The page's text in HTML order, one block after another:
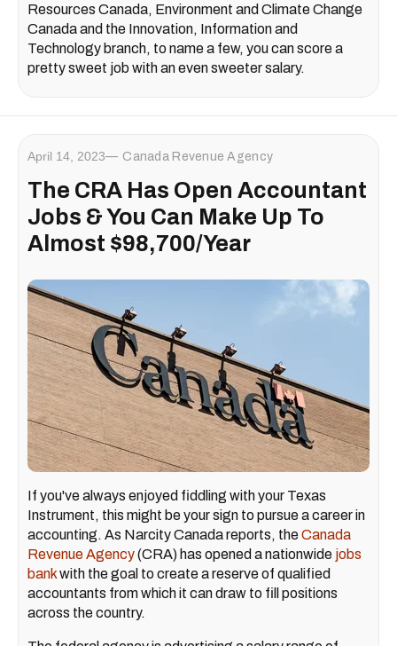
Resources Canada, Environment and Climate Change
Canada and the Innovation, Information and
Technology branch, to name a few, you can score a
pretty sweet job with an even sweeter salary.
April 14, 2023 Canada Revenue Agency
The CRA Has Open Accountant
Jobs & You Can Make Up To
Almost $98,700/Year
If you've always enjoyed fiddling with your Texas
Instrument, this might be your sign to pursue a career in
accounting. As Narcity Canada reports, theCanada
Revenue Agency(CRA) has opened a nationwide jobs
bankwith the goal to create a reserve of qualified
accountants from which it can draw to fill positions
across the country.